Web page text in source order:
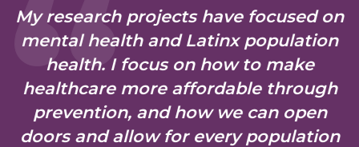
N =
39
2018
39
100% 89% 91.57%
My research projects have focused on
mental health and Latinx population
health. I focus on how to make
healthcare more affordable through
prevention, and how we can open
doors and allow for every population